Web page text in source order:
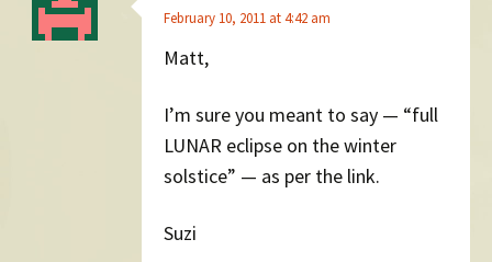
February 10, 2011 at 4:42 am
Matt,
I’m sure you meant to say — “full
LUNAR eclipse on the winter
solstice” — as per the link.
Suzi